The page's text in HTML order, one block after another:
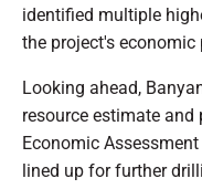
identified multiple
the project's economic
Looking ahead,
resource estimate
Economic
lined up for further